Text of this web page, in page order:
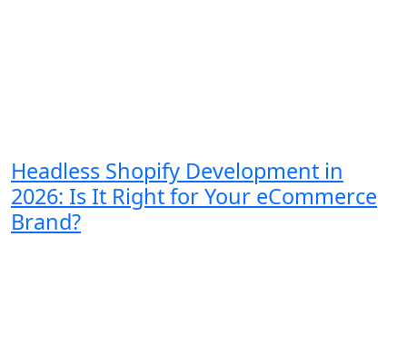
Headless Shopify Development in
2026: Is It Right for Your eCommerce
Brand?